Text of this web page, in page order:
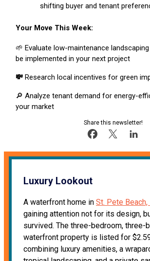
shifting buyer and tenant
Your Move This Week:
🌱 Evaluate low-maintenance
be implemented in your next project
💸 Research local incentives for green
🔎 Analyze tenant demand for energy-
your market
Share this newsletter!
Luxury Lookout
A waterfront home in St. Pete Beach,
gaining attention not for its design,
survived. The three-bedroom, three-
waterfront property is listed for
combining luxury amenities, a